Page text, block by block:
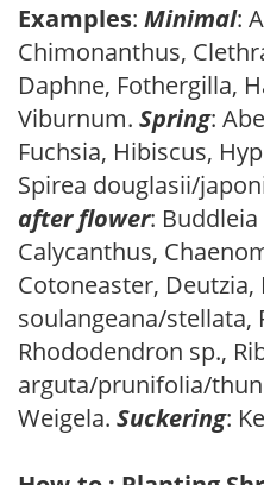
Examples: Minimal:
Chimonanthus,
Daphne, Fothergilla,
Viburnum. Spring:
Fuchsia, Hibiscus,
Spirea douglasii/
after flower:
Calycanthus,
Cotoneaster,
soulangeana/stellata,
Rhododendron sp.,
arguta/prunifolia/
Weigela. Suckering: